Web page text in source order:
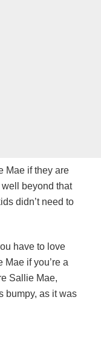
Mae if they are
well beyond that
didn’t need to
have to love
Mae if you’re a
Sallie Mae,
bumpy, as it was